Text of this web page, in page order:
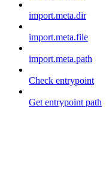
import.meta.dir
import.meta.file
import.meta.path
Check entrypoint
Get entrypoint path